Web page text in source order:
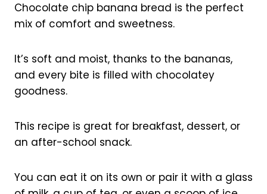
Chocolate chip banana bread is the perfect
mix of comfort and sweetness.
It’s soft and moist, thanks to the bananas,
and every bite is filled with chocolatey
goodness.
This recipe is great for breakfast, dessert, or
an after-school snack.
You can eat it on its own or pair it with a glass